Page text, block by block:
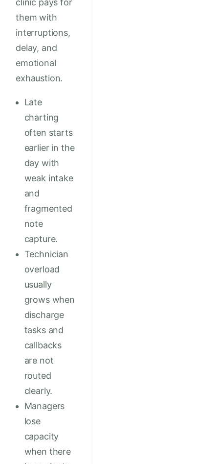
clinic pays for
them with
interruptions,
delay, and
emotional
exhaustion.
Late
charting
often starts
earlier in the
day with
weak intake
and
fragmented
note
capture.
Technician
overload
usually
grows when
discharge
tasks and
callbacks
are not
routed
clearly.
Managers
lose
capacity
when there